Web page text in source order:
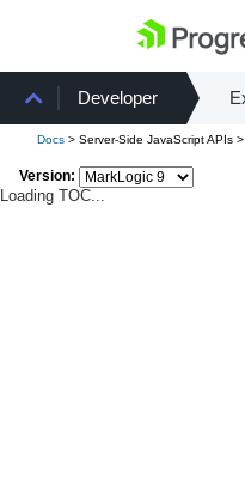
Developer
Docs > Server-Side JavaScript APIs
Version:
Loading TOC...